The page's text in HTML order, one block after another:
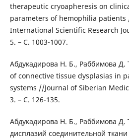
therapeutic cryoapheresis on
parameters of hemophilia patients
International Scientific Research
5. – С. 1003-1007.
Абдукадирова Н. Б., Раббимова Д.
of connective tissue dysplasias in
systems //Journal of Siberian
3. – С. 126-135.
Абдукадирова Н. Б., Раббимова Д.
дисплазий соединительной